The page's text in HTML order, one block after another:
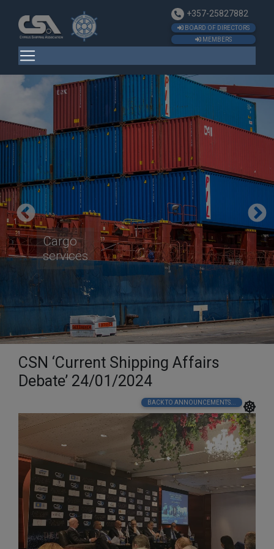
+357-25827882
BOARD OF DIRECTORS
MEMBERS
Cargo
services
CSN ‘Current Shipping Affairs
Debate’ 24/01/2024
BACK TO ANNOUNCEMENTS...